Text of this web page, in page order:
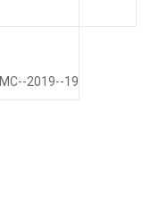
MC--2019--19